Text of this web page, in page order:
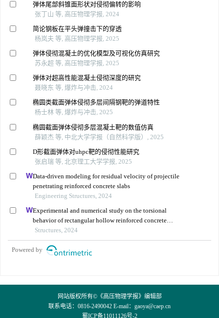
弹体尾部斜锥面形状对侵彻偏转的影响
张丁山 等, 高压物理学报, 2024
简论钢板在平头弹撞击下的穿透
杨岚夫 等, 高压物理学报, 2025
弹体侵彻混凝土的优化模型及可视化仿真研究
苏永超 等, 高压物理学报, 2025
弹体对超高性能混凝土侵彻深度的研究
聂晓东 等, 爆炸与冲击, 2024
椭圆类截面弹体侵彻多层间隔钢靶的弹道特性
杨士林 等, 爆炸与冲击, 2025
椭圆截面弹体侵彻多层混凝土靶的数值仿真
薛颖杰 等, 中北大学学报（自然科学版）, 2025
D形截面弹体对uhpc靶的侵彻性能研究
张启瑞 等, 北京理工大学学报, 2025
Data-driven modeling for residual velocity of projectile
penetrating reinforced concrete slabs
Engineering Structures, 2024
Experimental and numerical study on the torsional
behavior of rectangular hollow reinforced concrete
columns strengthened by cfrp
Structures, 2024
Powered by
网站版权所有©《高压物理学报》编辑部
联系电话：0816-2490042 E-mail： gaoya@caep.cn
蜀ICP备11011126号-2